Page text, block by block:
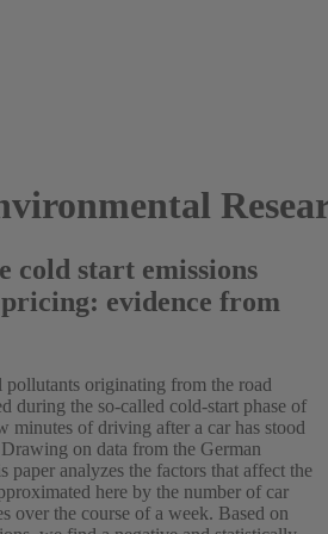
cold start emissions
evidence from
originating from the road
during the so-called cold-start phase of
minutes of driving after a car has stood
on data from the German
analyzes the factors that affect the
here by the number of car
over the course of a week. Based on